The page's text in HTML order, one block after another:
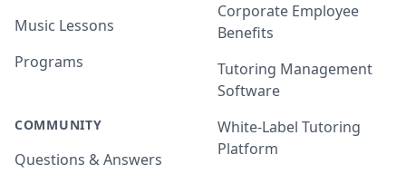
Music Lessons
Programs
COMMUNITY
Questions & Answers
Corporate Employee
Benefits
Tutoring Management
Software
White-Label Tutoring
Platform